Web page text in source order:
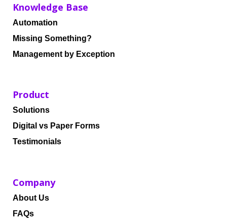
Knowledge Base
Automation
Missing Something?
Management by Exception
Product
Solutions
Digital vs Paper Forms
Testimonials
Company
About Us
FAQs